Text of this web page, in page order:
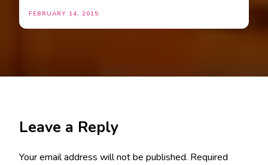
FEBRUARY 14, 2015
Leave a Reply
Your email address will not be published. Required